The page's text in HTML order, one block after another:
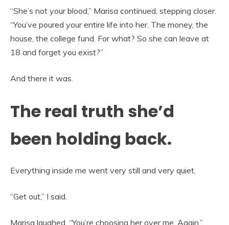
“She’s not your blood,” Marisa continued, stepping closer.
“You’ve poured your entire life into her. The money, the
house, the college fund. For what? So she can leave at
18 and forget you exist?”
And there it was.
The real truth she’d
been holding back.
Everything inside me went very still and very quiet.
“Get out,” I said.
Marisa laughed. “You’re choosing her over me. Again.”